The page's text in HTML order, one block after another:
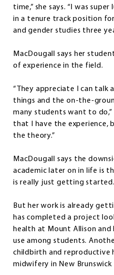
time,” she says. “I was
in a tenure track position
and gender studies three
MacDougall says her
of experience in the field.
“They appreciate I can
things and the on-the-
many students want to do,”
that I have the experience,
the theory.”
MacDougall says the
academic later on in life is
is really just getting started.
But her work is already
has completed a project
health at Mount Allison and
use among students.
childbirth and reproductive
midwifery in New Brunswick